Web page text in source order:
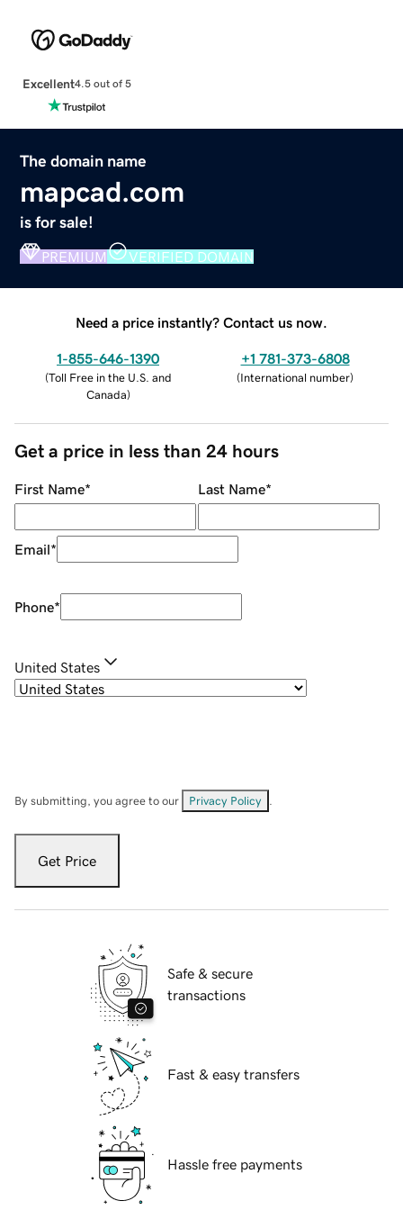
Excellent4.5 out of 5
The domain name
mapcad.com
is for sale!
PREMIUM VERIFIED DOMAIN
Need a price instantly? Contact us now.
1-855-646-1390
(Toll Free in the U.S. and
Canada)
+1 781-373-6808
(International number)
Get a price in less than 24 hours
First Name* Last Name*
Email*
Phone*
United States
By submitting, you agree to our Privacy Policy
Get Price
Safe & secure
transactions
Fast & easy transfers
Hassle free payments